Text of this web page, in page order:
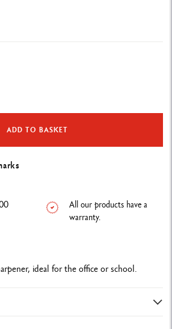
ADD TO BASKET
All our products have a
warranty.
ideal for the office or school.